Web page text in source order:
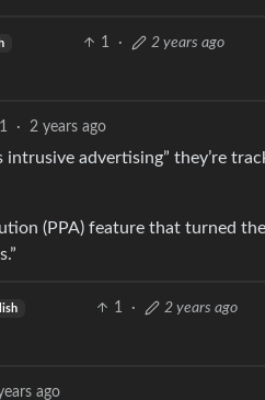
1 · 2 years ago
1 · 2 years ago
advertising” they’re
(PPA) feature that turned
1 · 2 years ago
ago